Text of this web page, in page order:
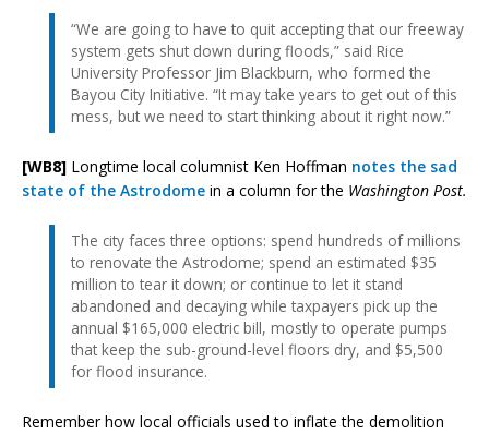
“We are going to have to quit accepting that our freeway
system gets shut down during floods,” said Rice
University Professor Jim Blackburn, who formed the
Bayou City Initiative. “It may take years to get out of this
mess, but we need to start thinking about it right now.”
[WB8] Longtime local columnist Ken Hoffman notes the sad
state of the Astrodome in a column for the Washington Post.
The city faces three options: spend hundreds of millions
to renovate the Astrodome; spend an estimated $35
million to tear it down; or continue to let it stand
abandoned and decaying while taxpayers pick up the
annual $165,000 electric bill, mostly to operate pumps
that keep the sub-ground-level floors dry, and $5,500
for flood insurance.
Remember how local officials used to inflate the demolition